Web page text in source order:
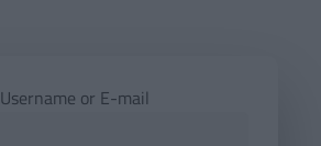
Username or E-mail